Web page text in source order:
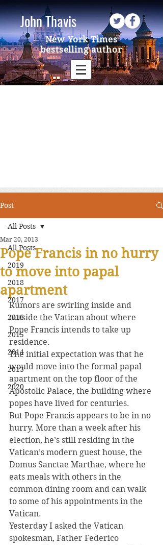
John Thavis
New York Times
bestselling author
Post
All Posts
2019
2018
2017
2016
2015
2014
2013
2020
All Posts
Pope Francis in no hurry
to move into papal
apartment
Mar 20, 2013
Rumors are swirling inside and
outside the Vatican about where
Pope Francis intends to take up
residence.
The initial expectation was that he
would move into the formal papal
apartment on the top floor of the
Apostolic Palace, the building where
popes have lived for centuries.
But Pope Francis appears to be in no
hurry. More than a week after his
election, he’s still residing in the
Vatican’s modern guest house, the
Domus Sanctae Marthae, where he
eats meals with others in the
common dining room and can walk
to some of his appointments in the
Vatican.
Yesterday I asked the Vatican
spokesman, Father Federico